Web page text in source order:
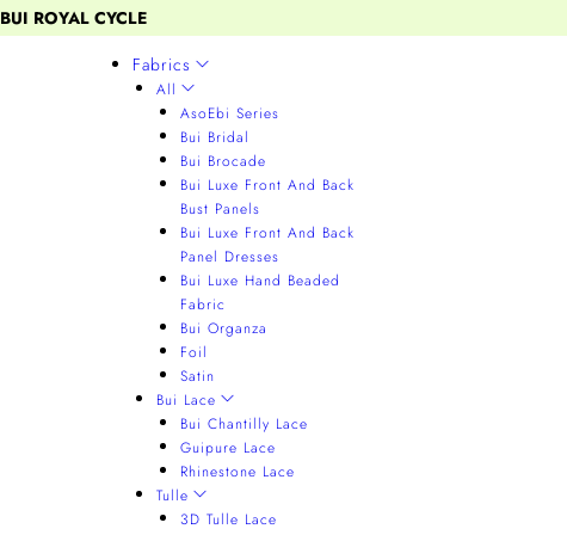
BUI ROYAL CYCLE
Fabrics
All
AsoEbi Series
Bui Bridal
Bui Brocade
Bui Luxe Front And Back
Bust Panels
Bui Luxe Front And Back
Panel Dresses
Bui Luxe Hand Beaded
Fabric
Bui Organza
Foil
Satin
Bui Lace
Bui Chantilly Lace
Guipure Lace
Rhinestone Lace
Tulle
3D Tulle Lace